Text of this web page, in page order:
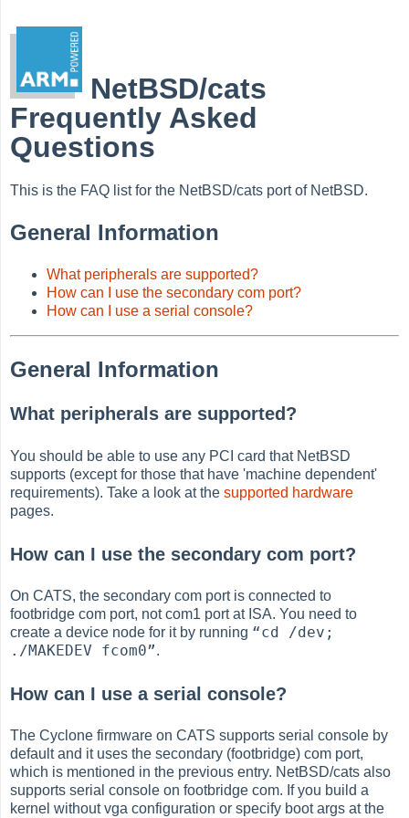
NetBSD/cats
Frequently Asked
Questions
This is the FAQ list for the NetBSD/cats port of NetBSD.
General Information
What peripherals are supported?
How can I use the secondary com port?
How can I use a serial console?
General Information
What peripherals are supported?
You should be able to use any PCI card that NetBSD
supports (except for those that have 'machine dependent'
requirements). Take a look at thesupported hardware
pages.
How can I use the secondary com port?
On CATS, the secondary com port is connected to
footbridge com port, not com1 port at ISA. You need to
create a device node for it by running “cd /dev;
./MAKEDEV fcom0”.
How can I use a serial console?
The Cyclone firmware on CATS supports serial console by
default and it uses the secondary (footbridge) com port,
which is mentioned in the previous entry. NetBSD/cats also
supports serial console on footbridge com. If you build a
kernel without vga configuration or specify boot args at the